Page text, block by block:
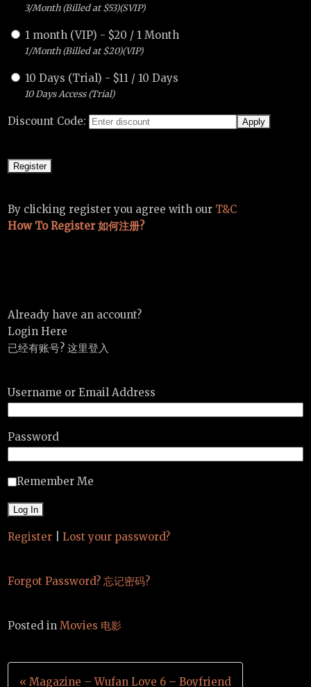
3/Month (Billed at $53)(SVIP)
1 month (VIP) - $20 / 1 Month
1/Month (Billed at $20)(VIP)
10 Days (Trial) - $11 / 10 Days
10 Days Access (Trial)
Discount Code:
By clicking register you agree with our T&C
How To Register 如何注册?
Already have an account?
Login Here
已经有账号? 这里登入
Username or Email Address
Password
Remember Me
Register Lost your password?
Forgot Password? 忘记密码?
Posted inMovies 电影
Post
« Magazine – Wufan Love 6 – Boyfriend